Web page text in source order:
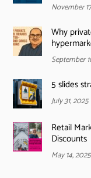
November
Why
September
5 slides
July 31, 2025
Retail
Discounts
May 14, 2025